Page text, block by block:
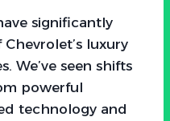
significantly
luxury
We’ve seen shifts
powerful
technology and